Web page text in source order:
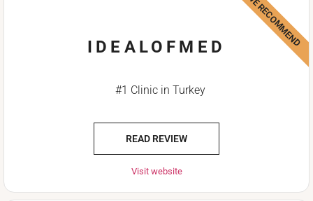
IDEALOFMED
#1 Clinic in Turkey
READ REVIEW
Visit website
WE RECOMMEND